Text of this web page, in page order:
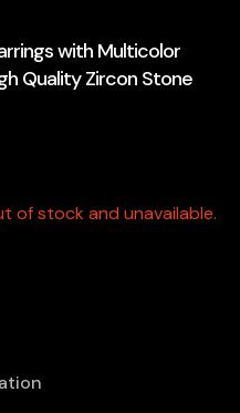
with Multicolor
Quality Zircon Stone
of stock and unavailable.